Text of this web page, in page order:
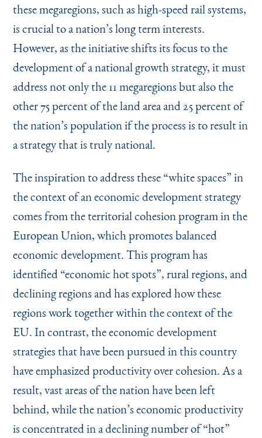
these megaregions, such as high-speed rail systems,
is crucial to a nation’s long term interests.
However, as the initiative shifts its focus to the
development of a national growth strategy, it must
address not only the 11 megaregions but also the
other 75 percent of the land area and 25 percent of
the nation’s population if the process is to result in
a strategy that is truly national.
The inspiration to address these“white spaces” in
the context of an economic development strategy
comes from the territorial cohesion program in the
European Union, which promotes balanced
economic development. This program has
identified“economic hot spots”, rural regions, and
declining regions and has explored how these
regions work together within the context of the
EU. In contrast, the economic development
strategies that have been pursued in this country
have emphasized productivity over cohesion. As a
result, vast areas of the nation have been left
behind, while the nation’s economic productivity
is concentrated in a declining number of“hot”